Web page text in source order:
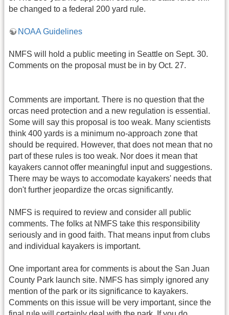
be changed to a federal 200 yard rule.
NOAA Guidelines
NMFS will hold a public meeting in Seattle on Sept. 30.
Comments on the proposal must be in by Oct. 27.
Comments are important. There is no question that the
orcas need protection and a new regulation is essential.
Some will say this proposal is too weak. Many scientists
think 400 yards is a minimum no-approach zone that
should be required. However, that does not mean that no
part of these rules is too weak. Nor does it mean that
kayakers cannot offer meaningful input and suggestions.
There may be ways to accomodate kayakers' needs that
don't further jeopardize the orcas significantly.
NMFS is required to review and consider all public
comments. The folks at NMFS take this responsibility
seriously and in good faith. That means input from clubs
and individual kayakers is important.
One important area for comments is about the San Juan
County Park launch site. NMFS has simply ignored any
mention of the park or its significance to kayakers.
Comments on this issue will be very important, since the